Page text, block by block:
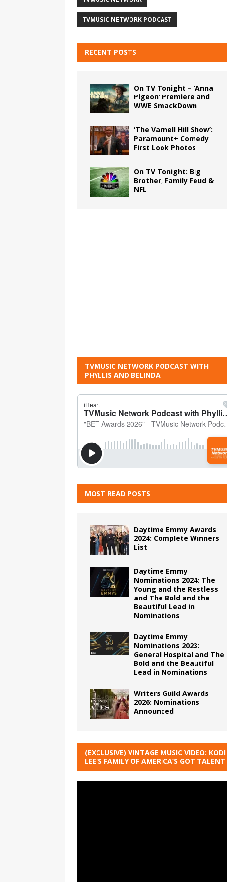
TVMUSIC NETWORK PODCAST
RECENT POSTS
On TV Tonight – ‘Anna
Pigeon’ Premiere and
WWE SmackDown
‘The Varnell Hill Show’:
Paramount+ Comedy
First Look Photos
On TV Tonight: Big
Brother, Family Feud &
NFL
TVMUSIC NETWORK PODCAST WITH
PHYLLIS AND BELINDA
MOST READ POSTS
Daytime Emmy Awards
2024: Complete Winners
List
Daytime Emmy
Nominations 2024: The
Young and the Restless
and The Bold and the
Beautiful Lead in
Nominations
Daytime Emmy
Nominations 2023:
General Hospital and The
Bold and the Beautiful
Lead in Nominations
Writers Guild Awards
2026: Nominations
Announced
(EXCLUSIVE) VINTAGE MUSIC VIDEO: KODI
LEE’S FAMILY OF AMERICA’S GOT TALENT